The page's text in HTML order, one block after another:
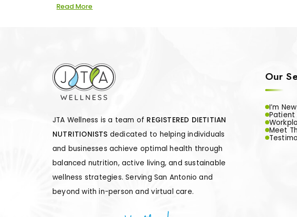
Read More
JTA Wellness is a team of REGISTERED DIETITIAN
NUTRITIONISTS dedicated to helping individuals
and businesses achieve optimal health through
balanced nutrition, active living, and sustainable
wellness strategies. Serving San Antonio and
beyond with in-person and virtual care.
Our
I’m New
Patient
Meet